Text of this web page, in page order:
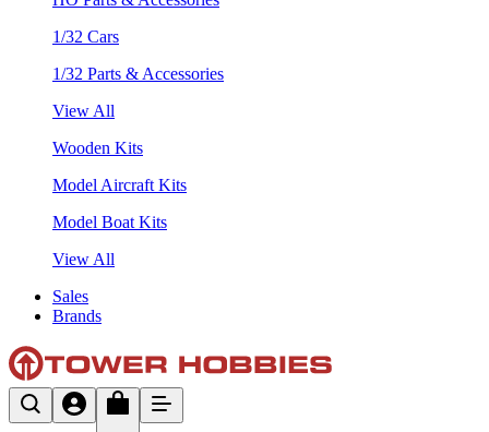
1/32 Cars
1/32 Parts & Accessories
View All
Wooden Kits
Model Aircraft Kits
Model Boat Kits
View All
Sales
Brands